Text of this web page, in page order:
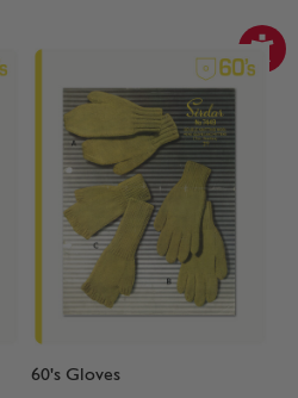
60's Gloves